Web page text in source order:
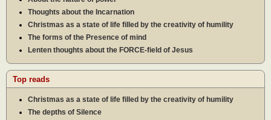
Thoughts about the Incarnation
Christmas as a state of life filled by the creativity of humility
The forms of the Presence of mind
Lenten thoughts about the FORCE-field of Jesus
Top reads
Christmas as a state of life filled by the creativity of humility
The depths of Silence